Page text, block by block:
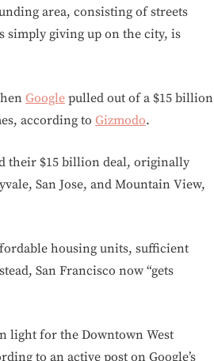
area, consisting of streets
simply giving up on the city, is
Google pulled out of a $15 billion
according to Gizmodo.
their $15 billion deal, originally
San Jose, and Mountain View,
housing units, sufficient
San Francisco now “gets
light for the Downtown West
to an active post on Google’s